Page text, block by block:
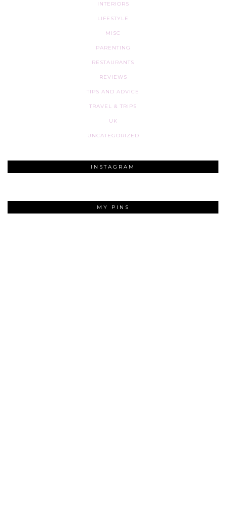
INTERIORS
LIFESTYLE
MISC
PARENTING
RESTAURANTS
REVIEWS
TIPS AND ADVICE
TRAVEL & TRIPS
UK
UNCATEGORIZED
INSTAGRAM
MY PINS